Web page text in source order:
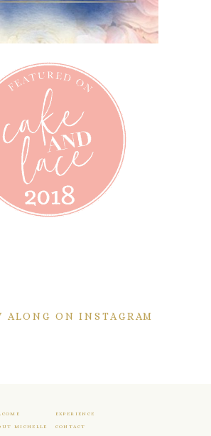
ALONG ON INSTAGRAM
EXPERIENCE
MICHELLE CONTACT